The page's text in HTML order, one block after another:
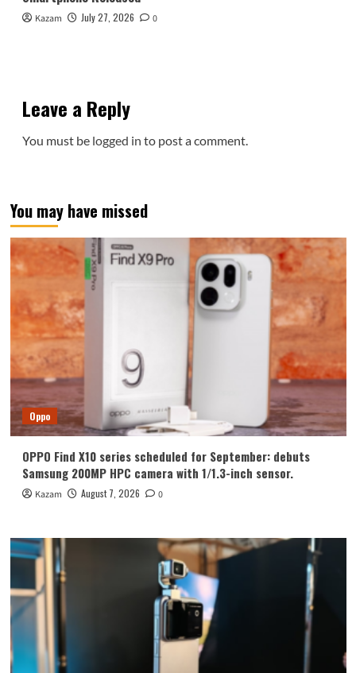
Kazam July 27, 2026 0
Leave a Reply
You must be logged in to post a comment.
You may have missed
Oppo
OPPO Find X10 series scheduled for September: debuts
Samsung 200MP HPC camera with 1/1.3-inch sensor.
Kazam August 7, 2026 0